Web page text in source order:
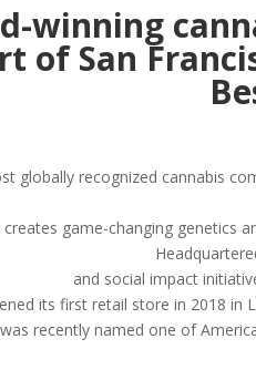
winning
of San
globally recognized cannabis
game-changing genetics
and social impact
its first retail store in 2018 in
recently named one of